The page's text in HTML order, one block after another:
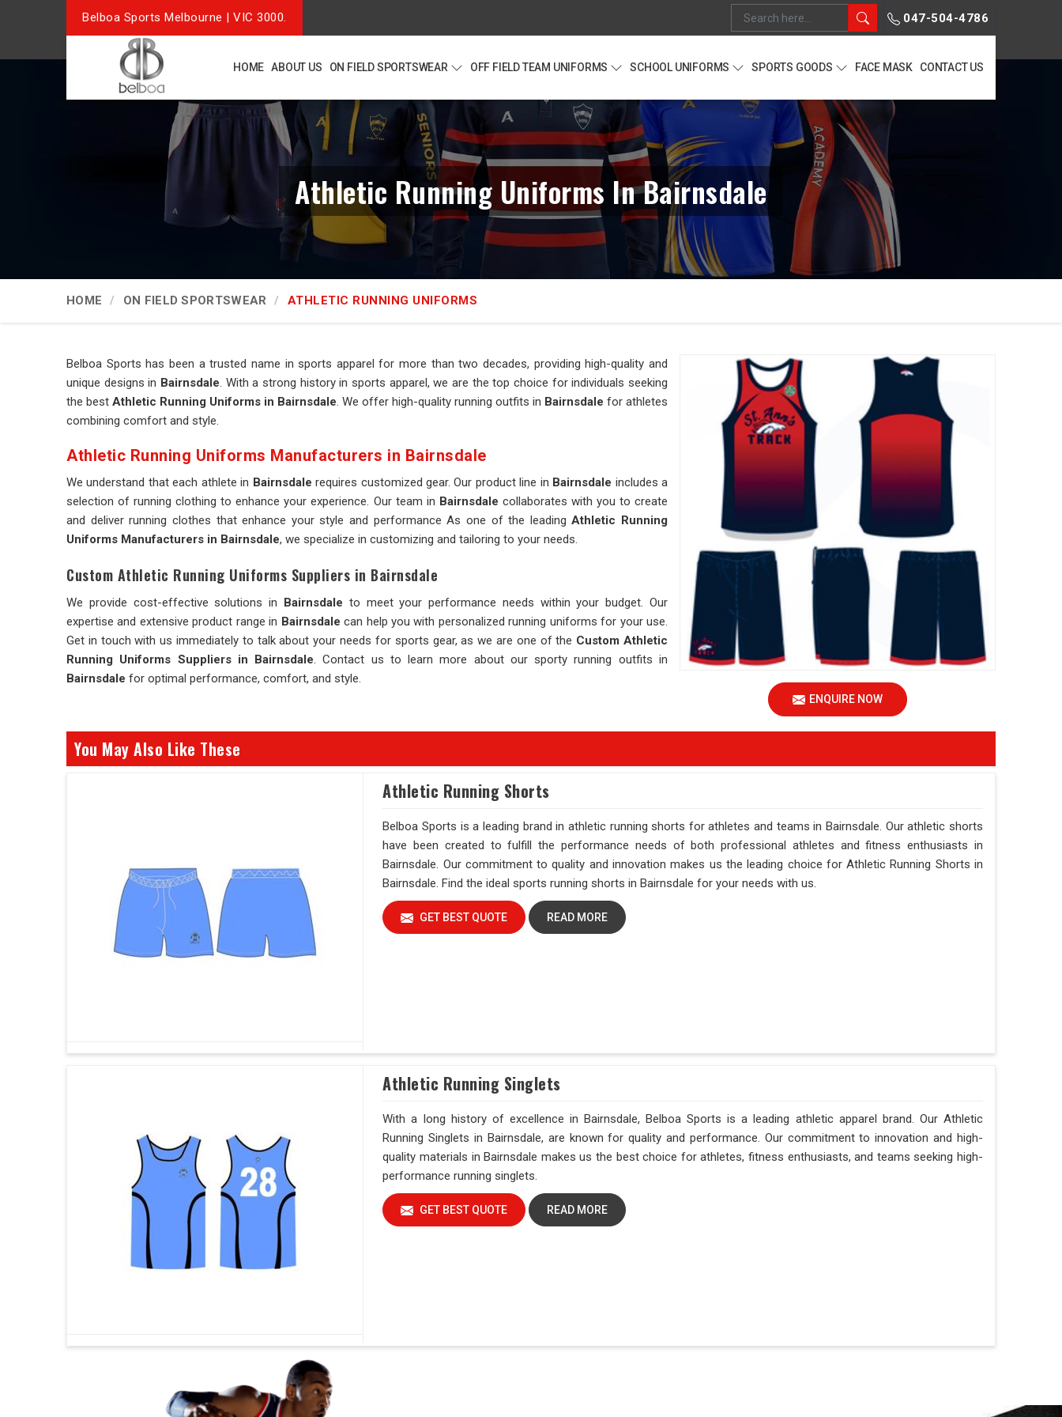
Belboa Sports Melbourne | VIC 3000. 047-504-4786
HOME ABOUT US ON FIELD SPORTSWEAR OFF FIELD TEAM UNIFORMS SCHOOL UNIFORMS SPORTS GOODS FACE MASK CONTACT US
Athletic Running Uniforms In Bairnsdale
HOME ON FIELD SPORTSWEAR ATHLETIC RUNNING UNIFORMS
ENQUIRE NOW
Belboa Sports has been a trusted name in sports apparel for more than two decades, providing high-quality and
unique designs in Bairnsdale. With a strong history in sports apparel, we are the top choice for individuals seeking
the best Athletic Running Uniforms in Bairnsdale. We offer high-quality running outfits in Bairnsdale for athletes
combining comfort and style.
Athletic Running Uniforms Manufacturers in Bairnsdale
We understand that each athlete in Bairnsdale requires customized gear. Our product line in Bairnsdale includes a
selection of running clothing to enhance your experience. Our team in Bairnsdale collaborates with you to create
and deliver running clothes that enhance your style and performance As one of the leadingAthletic Running
Uniforms Manufacturers in Bairnsdale, we specialize in customizing and tailoring to your needs.
Custom Athletic Running Uniforms Suppliers in Bairnsdale
We provide cost-effective solutions in Bairnsdale to meet your performance needs within your budget. Our
expertise and extensive product range in Bairnsdale can help you with personalized running uniforms for your use.
Get in touch with us immediately to talk about your needs for sports gear, as we are one of the Custom Athletic
Running Uniforms Suppliers in Bairnsdale. Contact us to learn more about our sporty running outfits in
Bairnsdale for optimal performance, comfort, and style.
You May Also Like These
Athletic Running Shorts
Belboa Sports is a leading brand in athletic running shorts for athletes and teams in Bairnsdale. Our athletic shorts
have been created to fulfill the performance needs of both professional athletes and fitness enthusiasts in
Bairnsdale. Our commitment to quality and innovation makes us the leading choice for Athletic Running Shorts in
Bairnsdale. Find the ideal sports running shorts in Bairnsdale for your needs with us.
GET BEST QUOTE READ MORE
Athletic Running Singlets
With a long history of excellence in Bairnsdale, Belboa Sports is a leading athletic apparel brand. Our Athletic
Running Singlets in Bairnsdale, are known for quality and performance. Our commitment to innovation and high-
quality materials in Bairnsdale makes us the best choice for athletes, fitness enthusiasts, and teams seeking high-
performance running singlets.
GET BEST QUOTE READ MORE